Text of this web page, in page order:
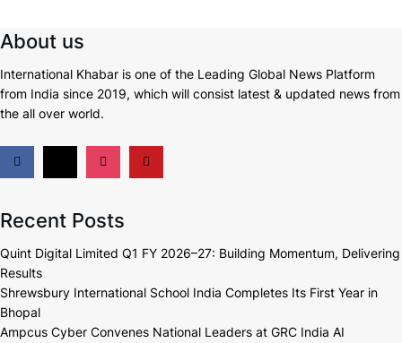
About us
International Khabar is one of the Leading Global News Platform
from India since 2019, which will consist latest & updated news from
the all over world.
Recent Posts
Quint Digital Limited Q1 FY 2026–27: Building Momentum, Delivering
Results
Shrewsbury International School India Completes Its First Year in
Bhopal
Ampcus Cyber Convenes National Leaders at GRC India AI